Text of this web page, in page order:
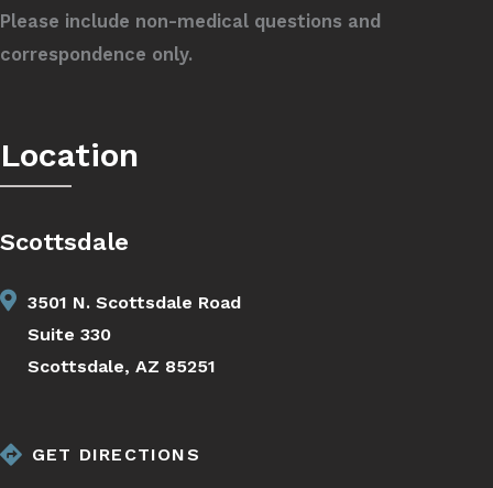
Please include non-medical questions and
correspondence only.
Location
Scottsdale
3501 N. Scottsdale Road
Suite 330
Scottsdale, AZ 85251
GET DIRECTIONS